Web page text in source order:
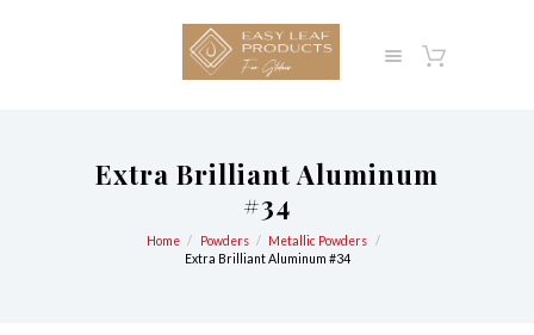
Extra Brilliant Aluminum
#34
Home Powders
Metallic Powders
Extra Brilliant Aluminum #34